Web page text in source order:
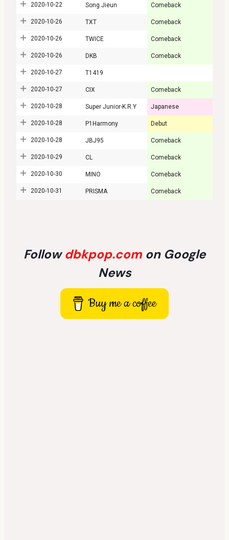
2020-10-22 Song Jieun Comeback
2020-10-26 TXT Comeback
2020-10-26 TWICE Comeback
2020-10-26 DKB Comeback
2020-10-27 T1419
2020-10-27 CIX Comeback
2020-10-28 Super Junior-K.R.Y Japanese
2020-10-28 P1Harmony Debut
2020-10-28 JBJ95 Comeback
2020-10-29 CL Comeback
2020-10-30 MINO Comeback
2020-10-31 PRISMA Comeback
Followdbkpop.com on Google
News
Buy me a coffee